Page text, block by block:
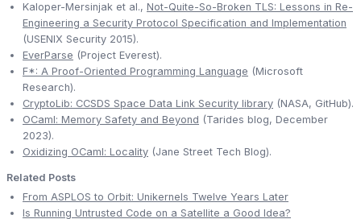
Kaloper-Mersinjak et al., Not-Quite-So-Broken TLS: Lessons in Re-
Engineering a Security Protocol Specification and Implementation
(USENIX Security 2015).
EverParse (Project Everest).
F*: A Proof-Oriented Programming Language (Microsoft
Research).
CryptoLib: CCSDS Space Data Link Security library (NASA, GitHub).
OCaml: Memory Safety and Beyond (Tarides blog, December
2023).
Oxidizing OCaml: Locality (Jane Street Tech Blog).
Related Posts
From ASPLOS to Orbit: Unikernels Twelve Years Later
Is Running Untrusted Code on a Satellite a Good Idea?